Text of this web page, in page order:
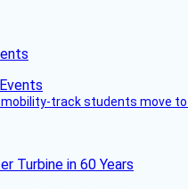
mobility-track students move
Turbine in 60 Years